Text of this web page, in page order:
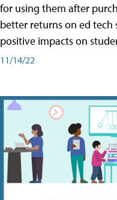
for using them after
better returns on ed
positive impacts on
11/14/22